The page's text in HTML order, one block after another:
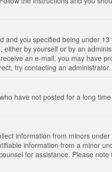
and you specified being under 13
either by yourself or by an
an e-mail, you may have
try contacting an administrator.
have not posted for a long
information from minors
information from a minor
for assistance. Please note